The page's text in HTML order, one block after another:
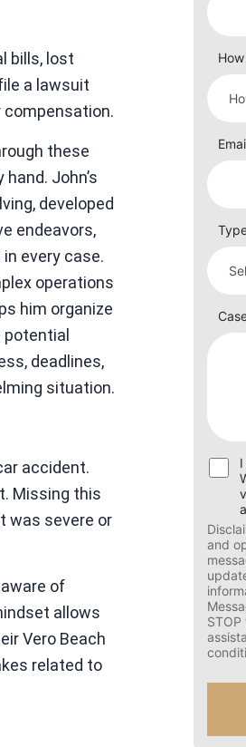
bills, lost
a lawsuit
these
John’s
developed
endeavors,
every case.
operations
him organize
deadlines,
situation.
accident.
Missing this
was severe or
of
allows
Vero Beach
related to
e
r
C
o
n
s
e
n
t
I
text
may